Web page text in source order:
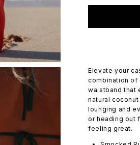
Elevate your
combination of
waistband that
natural
lounging and
or heading out
feeling great.